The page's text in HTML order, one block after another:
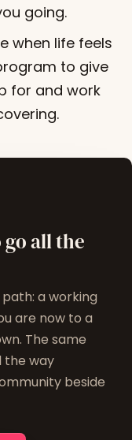
going.
when life feels
to give
for and work
all the
a working
are now to a
The same
the way
beside